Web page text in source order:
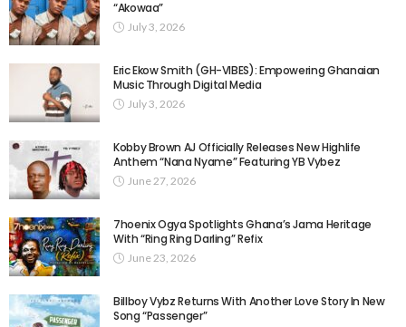
“Akowaa”
July 3, 2026
Eric Ekow Smith (GH-VIBES): Empowering Ghanaian
Music Through Digital Media
July 3, 2026
Kobby Brown AJ Officially Releases New Highlife
Anthem “Nana Nyame” Featuring YB Vybez
June 27, 2026
7hoenix Ogya Spotlights Ghana’s Jama Heritage
With “Ring Ring Darling” Refix
June 23, 2026
Billboy Vybz Returns With Another Love Story In New
Song “Passenger”